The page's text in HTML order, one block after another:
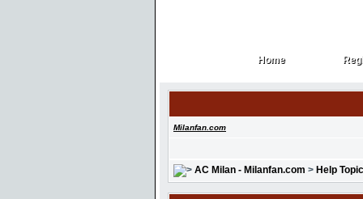
Home
Home
Milanfan.com
AC Milan - Milanfan.com > Help